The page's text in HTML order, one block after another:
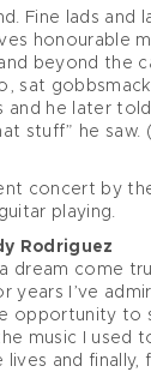
Fine lads and
honourable
beyond the
sat
and he later
stuff” he saw.
concert by
playing.
Rodriguez
dream come
years I’ve
opportunity to
music I used
and finally,